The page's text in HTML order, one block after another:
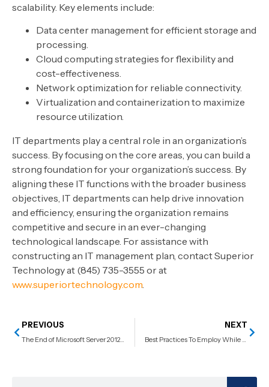
scalability. Key elements include:
Data center management for efficient storage and
processing.
Cloud computing strategies for flexibility and
cost-effectiveness.
Network optimization for reliable connectivity.
Virtualization and containerization to maximize
resource utilization.
IT departments play a central role in an organization’s
success. By focusing on the core areas, you can build a
strong foundation for your organization’s success. By
aligning these IT functions with the broader business
objectives, IT departments can help drive innovation
and efficiency, ensuring the organization remains
competitive and secure in an ever-changing
technological landscape. For assistance with
constructing an IT management plan, contact Superior
Technology at (845) 735-3555 or at
www.superiortechnology.com
PREVIOUS
The End of Microsoft Server 2012 Support:Why It Matters
NEXT
Best Practices To Employ While Working Remotely